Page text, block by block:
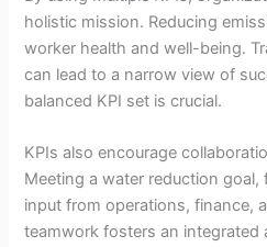
holistic mission. Reducing
worker health and well-being.
can lead to a narrow view of
balanced KPI set is crucial.
KPIs also encourage
Meeting a water reduction goal,
input from operations, finance,
teamwork fosters an integrated